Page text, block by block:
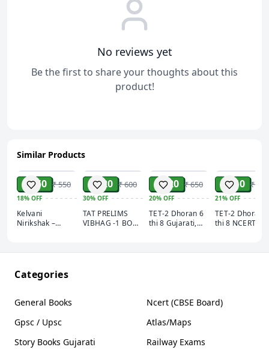
No reviews yet
Be the first to share your thoughts about this
product!
Similar Products
ADD
₹ 450 ₹ 550
18% OFF
Kelvani
Nirikshak –
Publication
₹ 420 ₹ 600
30% OFF
TAT PRELIMS
VIBHAG -1 BOOK
₹ 520 ₹ 650
20% OFF
TET-2 Dhoran 6
thi 8 Gujarati,
Publication
₹ 410 ₹ 520
21% OFF
TET-2 Dhoran
thi 8 NCERT
Publication
Categories
General Books
Ncert (CBSE Board)
Gpsc / Upsc
Atlas/Maps
Story Books Gujarati
Railway Exams